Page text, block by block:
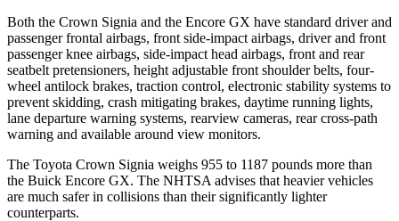
Both the Crown Signia and the Encore GX have standard driver and
passenger frontal airbags, front side-impact airbags, driver and front
passenger knee airbags, side-impact head airbags, front and rear
seatbelt pretensioners, height adjustable front shoulder belts, four-
wheel antilock brakes, traction control, electronic stability systems to
prevent skidding, crash mitigating brakes, daytime running lights,
lane departure warning systems, rearview cameras, rear cross-path
warning and available around view monitors.
The Toyota Crown Signia weighs 955 to 1187 pounds more than
the Buick Encore GX. The NHTSA advises that heavier vehicles
are much safer in collisions than their significantly lighter
counterparts.